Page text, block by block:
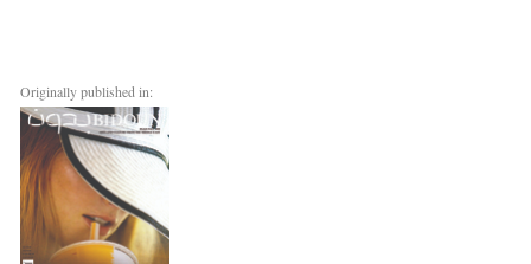
Originally published in: